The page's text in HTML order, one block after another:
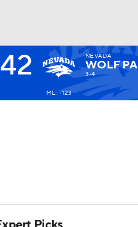
42 NEVADA
WOLF
3-4
ML: +123